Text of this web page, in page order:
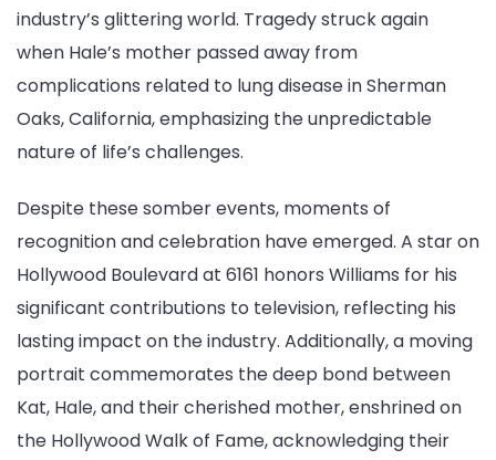
industry’s glittering world. Tragedy struck again
when Hale’s mother passed away from
complications related to lung disease in Sherman
Oaks, California, emphasizing the unpredictable
nature of life’s challenges.
Despite these somber events, moments of
recognition and celebration have emerged. A star on
Hollywood Boulevard at 6161 honors Williams for his
significant contributions to television, reflecting his
lasting impact on the industry. Additionally, a moving
portrait commemorates the deep bond between
Kat, Hale, and their cherished mother, enshrined on
the Hollywood Walk of Fame, acknowledging their